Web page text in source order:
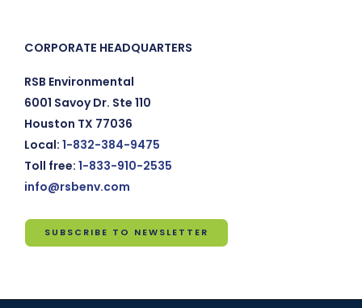
CORPORATE HEADQUARTERS
RSB Environmental
6001 Savoy Dr. Ste 110
Houston TX 77036
Local: 1-832-384-9475
Toll free: 1-833-910-2535
info@rsbenv.com
SUBSCRIBE TO NEWSLETTER